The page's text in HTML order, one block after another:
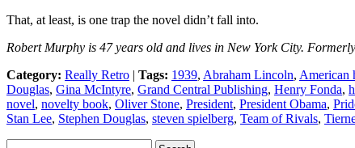
That, at least, is one trap the novel didn’t fall into.
Robert Murphy is 47 years old and lives in New York City.
Category: Really Retro | Tags: 1939, Abraham Lincoln, American
Douglas, Gina McIntyre, Grand Central Publishing, Henry Fonda,
novel, novelty book, Oliver Stone, President, President Obama,
Stan Lee, Stephen Douglas, steven spielberg, Team of Rivals,